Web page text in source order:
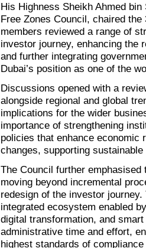
His Highness Sheikh Ahmed
Free Zones Council, chaired
members reviewed a range of
investor journey, enhancing the
and further integrating
Dubai’s position as one of the
Discussions opened with a
alongside regional and global
implications for the wider
importance of strengthening
policies that enhance economic
changes, supporting
The Council further
moving beyond incremental
redesign of the investor
integrated ecosystem enabled
digital transformation, and
administrative time and effort,
highest standards of